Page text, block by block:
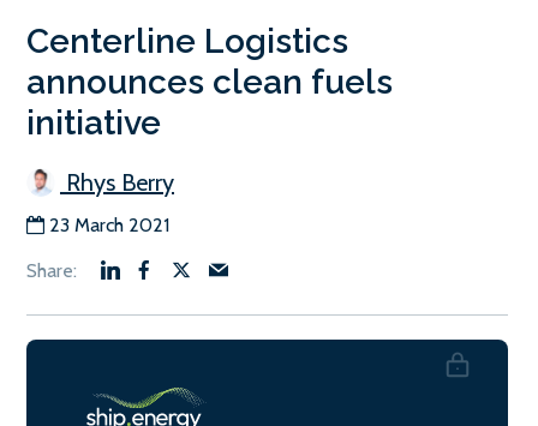
Centerline Logistics
announces clean fuels
initiative
Rhys Berry
23 March 2021